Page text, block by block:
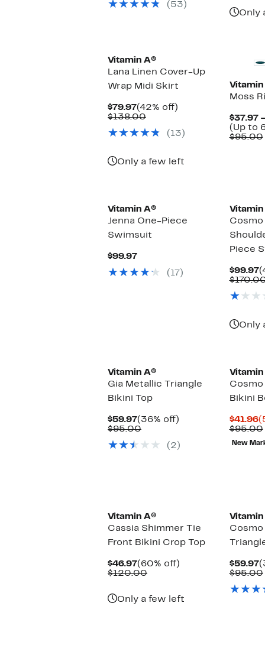
(53)
Only
Vitamin A®
Lana Linen Cover-Up
Wrap Midi Skirt
$79.97Current
Price
(42% off)
$138.00Comparable
$138.00
(13)
Only a few left
Vitamin
Moss
$37.97
(Up to
$95.00
Vitamin A®
Jenna One-Piece
Swimsuit
$99.97Current
$99.97 (17)
Vitamin
Piece
$99.97
Only
Vitamin A®
Gia Metallic Triangle
Bikini Top
$59.97Current
Price
(36% off)
$95.00Comparable
$95.00(2)
Vitamin
Cosmo
Bikini
$41.96
$95.00
New
Vitamin A®
Cassia Shimmer Tie
Front Bikini Crop Top
$46.97Current
Price
(60% off)
$120.00Comparable
Only a few left
Vitamin
Cosmo
$59.97
$95.00